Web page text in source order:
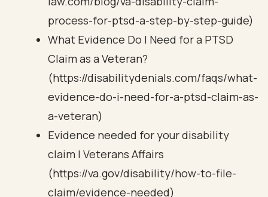
process-for-ptsd-a-step-by-step-guide)
What Evidence Do I Need for a PTSD
Claim as a Veteran?
(https://disabilitydenials.com/faqs/what-
evidence-do-i-need-for-a-ptsd-claim-as-
a-veteran)
Evidence needed for your disability
claim | Veterans Affairs
(https://va.gov/disability/how-to-file-
claim/evidence-needed)